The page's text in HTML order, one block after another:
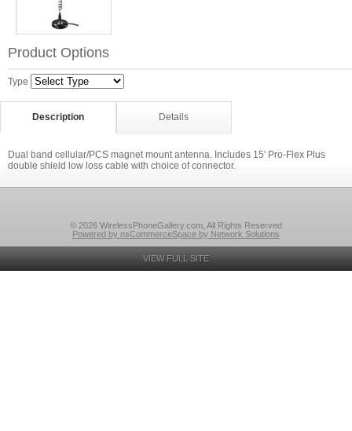
Product Options
Type
Description Details
Dual band cellular/PCS magnet mount antenna. Includes 15' Pro-Flex Plus
double shield low loss cable with choice of connector.
© 2026 WirelessPhoneGallery.com, All Rights Reserved
Powered by nsCommerceSpace by Network Solutions
VIEW FULL SITE